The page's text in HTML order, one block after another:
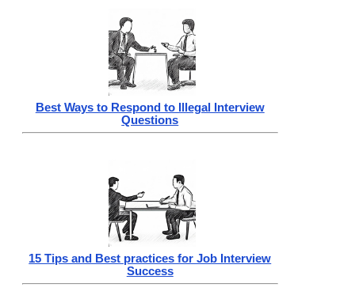
Best Ways to Respond to Illegal Interview
Questions
15 Tips and Best practices for Job Interview
Success